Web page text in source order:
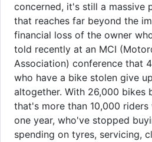
concerned, it's still a massive
that reaches far beyond the
financial loss of the owner
told recently at an MCI
Association) conference that
who have a bike stolen give
altogether. With 26,000 bikes
that's more than 10,000
one year, who've stopped
spending on tyres, servicing,